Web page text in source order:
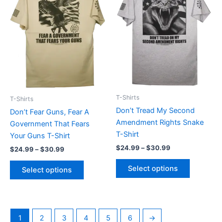
T-Shirts
Don’t Fear Guns, Fear A
Government That Fears
Your Guns T-Shirt
$24.99 –$30.99
$30.99
Select options
multiple
variants.
The
options
chosen
T-Shirts
Don’t Tread My Second
Amendment Rights Snake
T-Shirt
$24.99 –$30.99
$30.99
Select options
multiple
variants.
may
chosen
the
product
1 2 3 4 5 6 →